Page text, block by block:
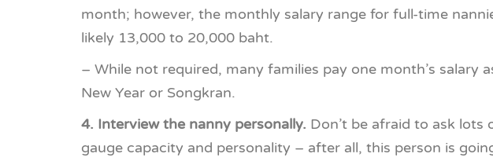
month; however, the monthly salary range for full-time
likely 13,000 to 20,000 baht.
– While not required, many families pay one month’s salary
New Year or Songkran.
4. Interview the nanny personally. Don’t be afraid to ask lots
gauge capacity and personality – after all, this person is